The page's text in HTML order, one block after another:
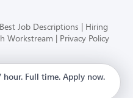
Best Job Descriptions
Hiring
Workstream Privacy Policy
Modern HR, Payroll, and Hiring
for hourly businesses
Full time. Apply now.